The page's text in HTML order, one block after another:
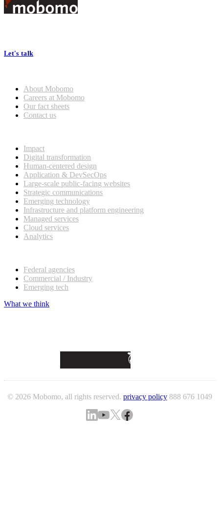
Footer
Let's talk
About Mobomo
Careers at Mobomo
Our fact sheets
Contact us
Impact
Digital transformation
Human-centered design
Application & DevSecOps
Large-scale public-facing websites
Strategic communications
Emerging technology
Infrastructure and platform engineering
Managed services
Cloud services
Analytics
Federal agencies
Commercial / Industry
Emerging tech
What we think
© 2026 Mobomo, all rights reserved. privacy policy 888 676 1049